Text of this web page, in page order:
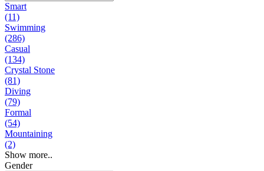
Smart
(11)
Swimming
(286)
Casual
(134)
Crystal Stone
(81)
Diving
(79)
Formal
(54)
Mountaining
(2)
Show more..
Gender